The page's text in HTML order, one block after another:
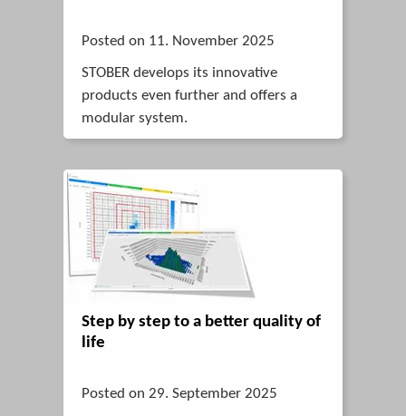
Posted on 11. November 2025
STOBER develops its innovative
products even further and offers a
modular system.
Step by step to a better quality of
life
Posted on 29. September 2025